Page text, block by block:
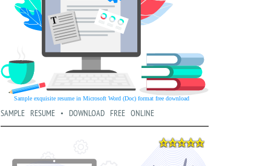
SAMPLE RESUME • DOWNLOAD FREE ONLINE